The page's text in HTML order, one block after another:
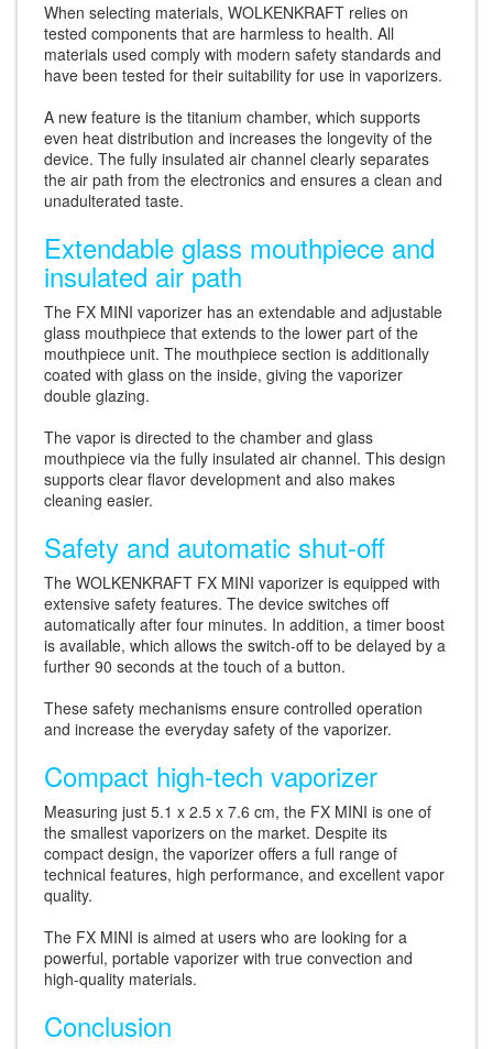
When selecting materials, WOLKENKRAFT relies on
tested components that are harmless to health. All
materials used comply with modern safety standards and
have been tested for their suitability for use in vaporizers.
A new feature is the titanium chamber, which supports
even heat distribution and increases the longevity of the
device. The fully insulated air channel clearly separates
the air path from the electronics and ensures a clean and
unadulterated taste.
Extendable glass mouthpiece and
insulated air path
The FX MINI vaporizer has an extendable and adjustable
glass mouthpiece that extends to the lower part of the
mouthpiece unit. The mouthpiece section is additionally
coated with glass on the inside, giving the vaporizer
double glazing.
The vapor is directed to the chamber and glass
mouthpiece via the fully insulated air channel. This design
supports clear flavor development and also makes
cleaning easier.
Safety and automatic shut-off
The WOLKENKRAFT FX MINI vaporizer is equipped with
extensive safety features. The device switches off
automatically after four minutes. In addition, a timer boost
is available, which allows the switch-off to be delayed by a
further 90 seconds at the touch of a button.
These safety mechanisms ensure controlled operation
and increase the everyday safety of the vaporizer.
Compact high-tech vaporizer
Measuring just 5.1 x 2.5 x 7.6 cm, the FX MINI is one of
the smallest vaporizers on the market. Despite its
compact design, the vaporizer offers a full range of
technical features, high performance, and excellent vapor
quality.
The FX MINI is aimed at users who are looking for a
powerful, portable vaporizer with true convection and
high-quality materials.
Conclusion